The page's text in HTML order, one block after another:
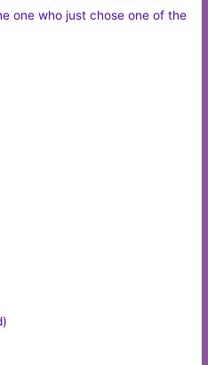
one who just chose one of the